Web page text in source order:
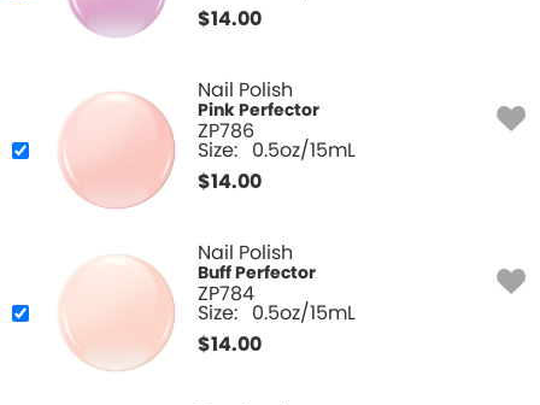
$14.00
Nail Polish
Pink Perfector
ZP786
Size: 0.5oz/15mL
$14.00
Nail Polish
Buff Perfector
ZP784
Size: 0.5oz/15mL
$14.00